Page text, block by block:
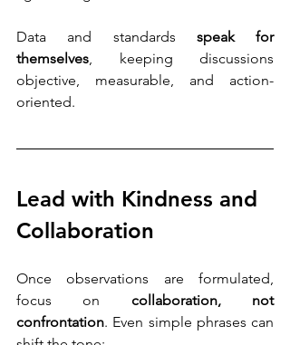
Data and standards speak for
themselves, keeping discussions
objective, measurable, and action-
oriented.
Lead with Kindness and
Collaboration
Once observations are formulated,
focus on collaboration, not
confrontation. Even simple phrases can